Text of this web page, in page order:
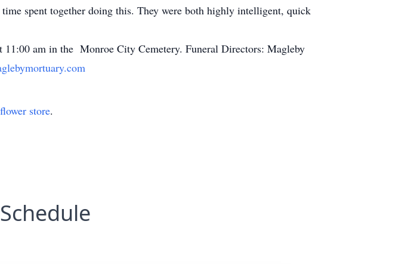
spent together doing this. They were both highly intelligent, quick
am in the Monroe City Cemetery. Funeral Directors: Magleby
flower store.